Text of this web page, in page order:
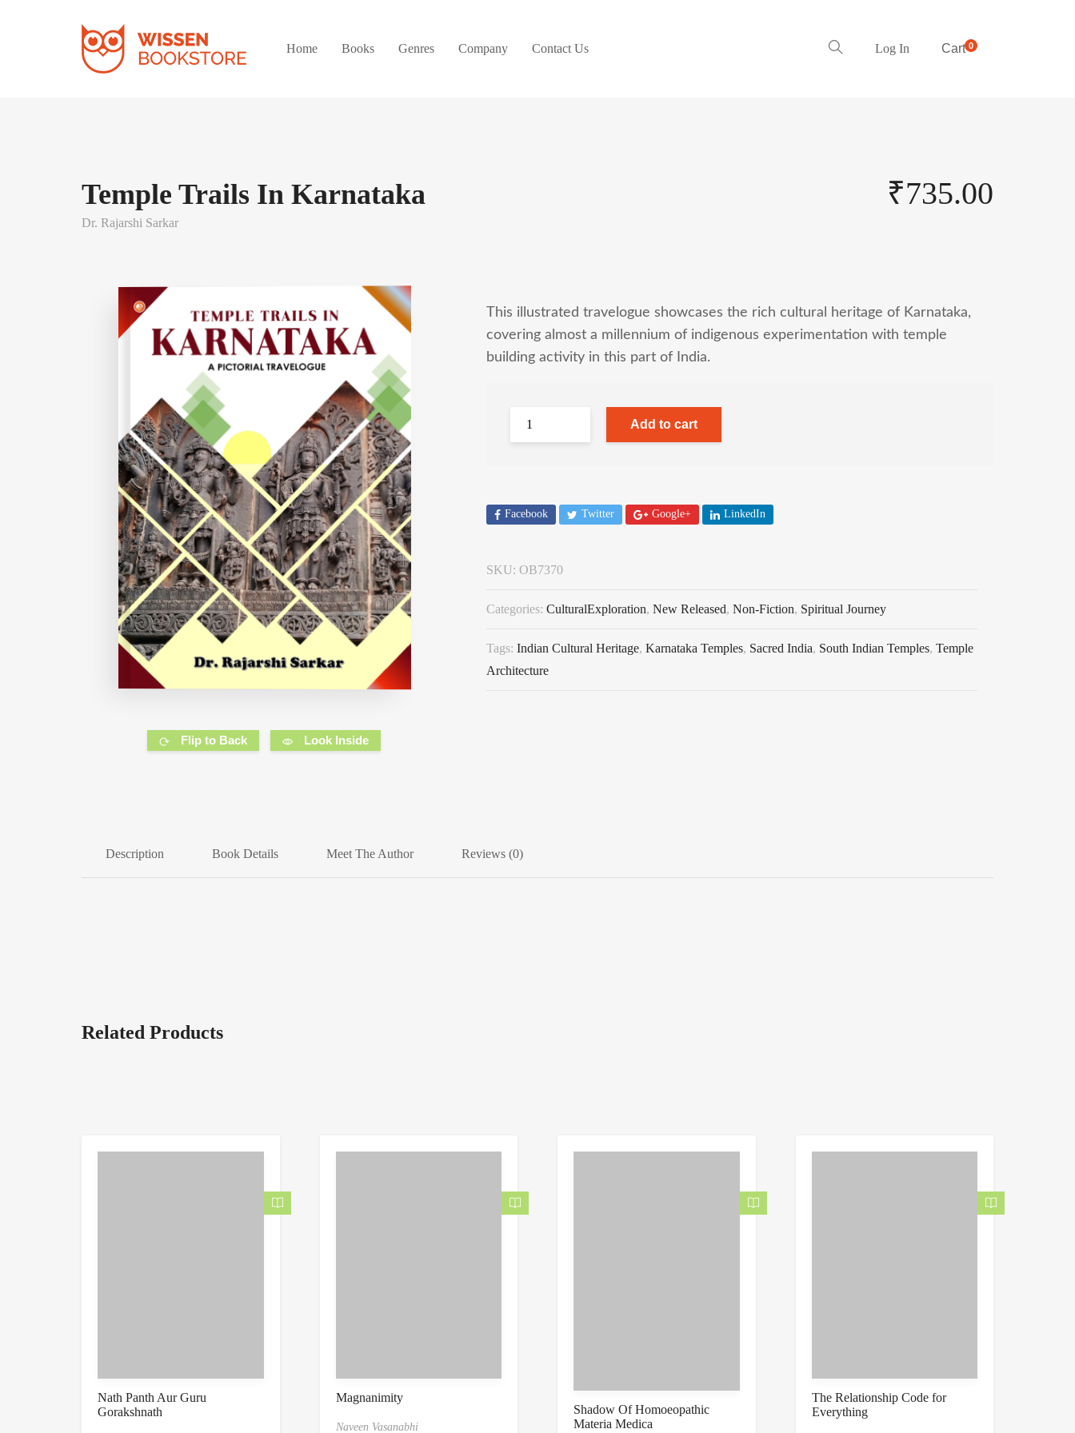
Home Books Genres Company Contact Us Log In Cart0
Temple Trails In Karnataka
Dr. Rajarshi Sarkar
₹735.00
Flip to Back Look Inside
This illustrated travelogue showcases the rich cultural heritage of Karnataka,
covering almost a millennium of indigenous experimentation with temple
building activity in this part of India.
Add to cart
Facebook Twitter Google+ LinkedIn
SKU: OB7370
Categories: CulturalExploration, New Released, Non-Fiction, Spiritual Journey
Tags: Indian Cultural Heritage, Karnataka Temples, Sacred India, South Indian Temples, Temple
Architecture
Description Book Details Meet The Author Reviews (0)
Related Products
Nath Panth Aur Guru
Gorakshnath
Magnanimity
Naveen Vasanabhi
Shadow Of Homoeopathic
Materia Medica
The Relationship Code for
Everything